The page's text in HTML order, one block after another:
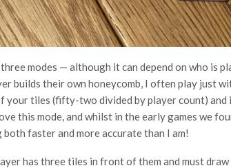
modes — although it can depend on who is
builds their own honeycomb, I often play just
your tiles (fifty-two divided by player count) and
this mode, and whilst in the early games we
faster and more accurate than I am!
has three tiles in front of them and must